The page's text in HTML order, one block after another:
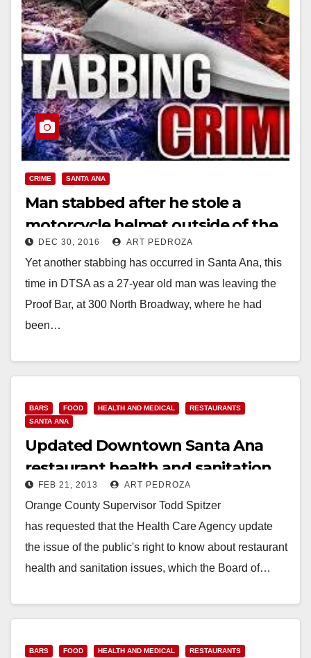
CRIME SANTA ANA
Man stabbed after he stole a
motorcycle helmet outside of the
Proof Bar in DTSA
DEC 30, 2016 ART PEDROZA
Yet another stabbing has occurred in Santa Ana, this
time in DTSA as a 27-year old man was leaving the
Proof Bar, at 300 North Broadway, where he had
been…
BARS FOOD HEALTH AND MEDICAL
RESTAURANTS
SANTA ANA
Updated Downtown Santa Ana
restaurant health and sanitation
violations
FEB 21, 2013 ART PEDROZA
Orange County Supervisor Todd Spitzer
has requested that the Health Care Agency update
the issue of the public's right to know about restaurant
health and sanitation issues, which the Board of…
BARS FOOD HEALTH AND MEDICAL
RESTAURANTS